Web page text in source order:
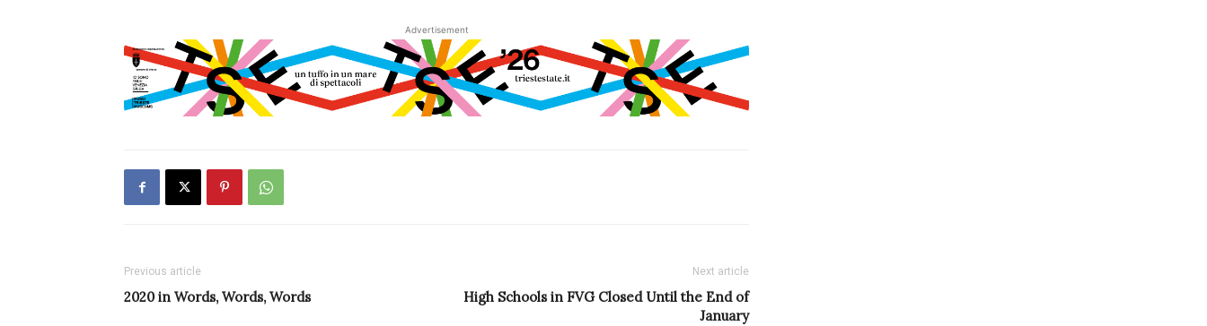
Advertisement
Previous article
2020 in Words, Words, Words
Next article
High Schools in FVG Closed Until the End of
January